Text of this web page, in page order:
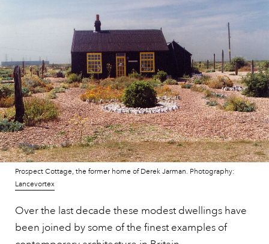
Prospect Cottage, the former home of Derek Jarman. Photography:
Lancevortex
Over the last decade these modest dwellings have
been joined by some of the finest examples of